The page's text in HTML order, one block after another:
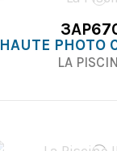
HAUTE PHOTO
LA